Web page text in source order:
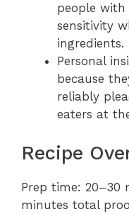
people with
sensitivity
ingredients.
Personal
because
reliably
eaters at
Recipe
Prep time: 20–30
minutes total